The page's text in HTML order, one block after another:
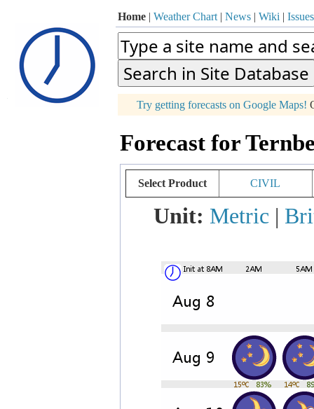
Home | Weather Chart | News | Wiki | Issues
Try getting forecasts on Google Maps!
Forecast for
Select Product CIVIL
Unit: Metric|